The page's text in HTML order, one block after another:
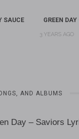
SAUCE
GREEN
3 YEARS AGO
AND ALBUMS
Day – Saviors